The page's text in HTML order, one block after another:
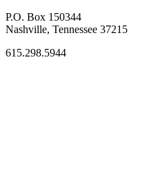
P.O. Box 150344
Nashville, Tennessee 37215
615.298.5944